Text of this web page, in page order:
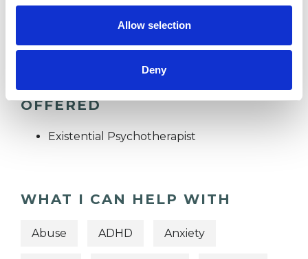
Allow selection
Deny
OFFERED
Existential Psychotherapist
WHAT I CAN HELP WITH
Abuse ADHD Anxiety